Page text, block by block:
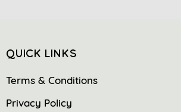
QUICK LINKS
Terms & Conditions
Privacy Policy